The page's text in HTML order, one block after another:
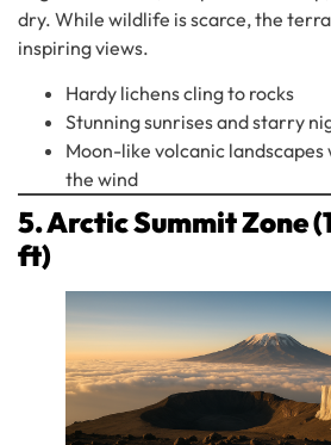
dry. While wildlife is scarce, the
inspiring views.
Hardy lichens cling to rocks
Stunning sunrises and starry
Moon-like volcanic landscapes
the wind
5. Arctic Summit Zone
ft)